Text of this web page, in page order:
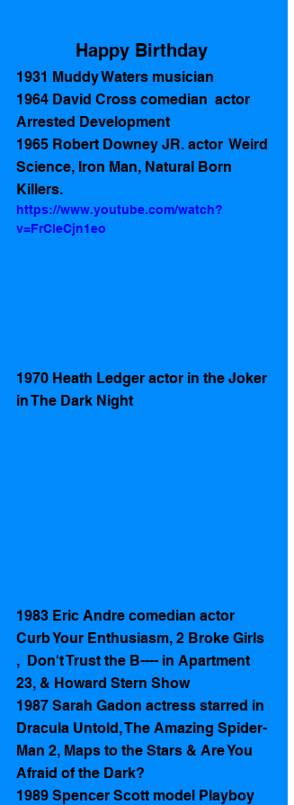
Happy Birthday
1931 Muddy Waters musician
1964 David Cross comedian  actor
Arrested Development
1965 Robert Downey JR. actor  Weird
Science, Iron Man, Natural Born
Killers.
https://www.youtube.com/watch?
v=FrCleCjn1eo
1970 Heath Ledger actor in the Joker
in The Dark Night
1983 Eric Andre comedian actor
Curb Your Enthusiasm, 2 Broke Girls
,  Don't Trust the B---- in Apartment
23, & Howard Stern Show
1987 Sarah Gadon actress starred in
Dracula Untold, The Amazing Spider-
Man 2, Maps to the Stars & Are You
Afraid of the Dark?
1989 Spencer Scott model Playboy